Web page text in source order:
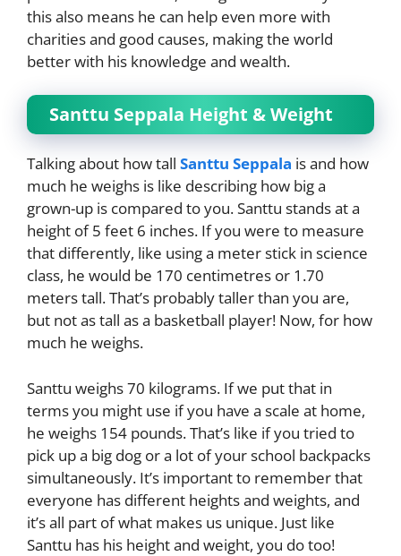
this also means he can help even more with
charities and good causes, making the world
better with his knowledge and wealth.
Santtu Seppala Height & Weight
Talking about how tall Santtu Seppala is and how
much he weighs is like describing how big a
grown-up is compared to you. Santtu stands at a
height of 5 feet 6 inches. If you were to measure
that differently, like using a meter stick in science
class, he would be 170 centimetres or 1.70
meters tall. That’s probably taller than you are,
but not as tall as a basketball player! Now, for how
much he weighs.
Santtu weighs 70 kilograms. If we put that in
terms you might use if you have a scale at home,
he weighs 154 pounds. That’s like if you tried to
pick up a big dog or a lot of your school backpacks
simultaneously. It’s important to remember that
everyone has different heights and weights, and
it’s all part of what makes us unique. Just like
Santtu has his height and weight, you do too!